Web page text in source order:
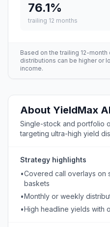
76.1%
trailing 12 months
Based on the trailing 12-
distributions can be higher or
income.
About YieldMax
Single-stock and portfolio
targeting ultra-high yield
Strategy highlights
•Covered call overlays on
baskets
•Monthly or weekly
•High headline yields with